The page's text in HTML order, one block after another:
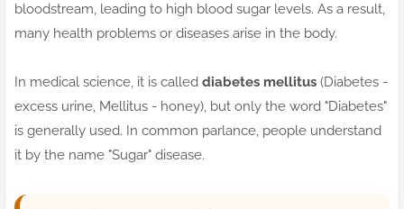
bloodstream, leading to high blood sugar levels. As a result,
many health problems or diseases arise in the body.
In medical science, it is called diabetes mellitus (Diabetes -
excess urine, Mellitus - honey), but only the word "Diabetes"
is generally used. In common parlance, people understand
it by the name "Sugar" disease.